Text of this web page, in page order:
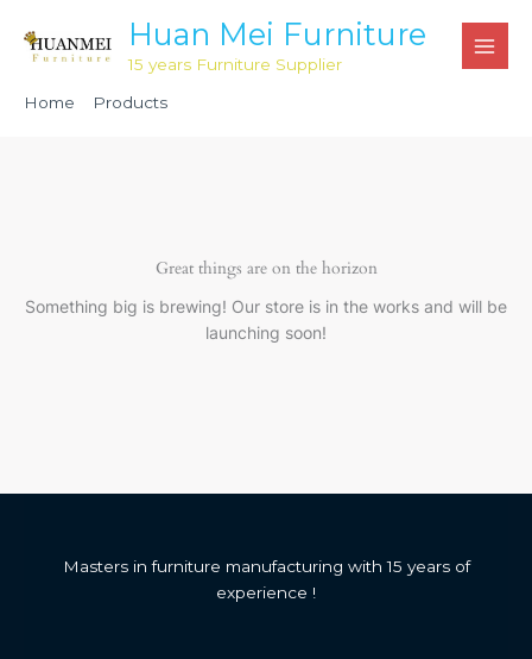
content
Huan Mei Furniture
15 years Furniture Supplier
Home
Products
Great things are on the horizon
Something big is brewing! Our store is in the works and will be
launching soon!
Masters in furniture manufacturing with 15 years of
experience !